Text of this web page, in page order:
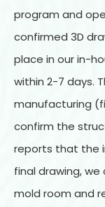
program and
confirmed 3D
place in our in-
within 2-7 days.
manufacturing
confirm the
reports that the
final drawing,
mold room and